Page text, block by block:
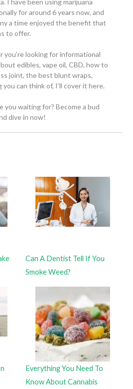
I have been using marijuana
for around 6 years now, and
a time enjoyed the benefit that
to offer.
you’re looking for informational
edibles, vape oil, CBD, how to
joint, the best blunt wraps,
you can think of, I’ll cover it here.
you waiting for? Become a bud
dive in now!
Can A Dentist Tell If You
Smoke Weed?
Everything You Need To
Know About Cannabis